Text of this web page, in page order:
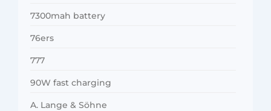
7300mah battery
76ers
777
90W fast charging
A. Lange & Söhne